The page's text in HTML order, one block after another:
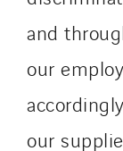
and
our
our